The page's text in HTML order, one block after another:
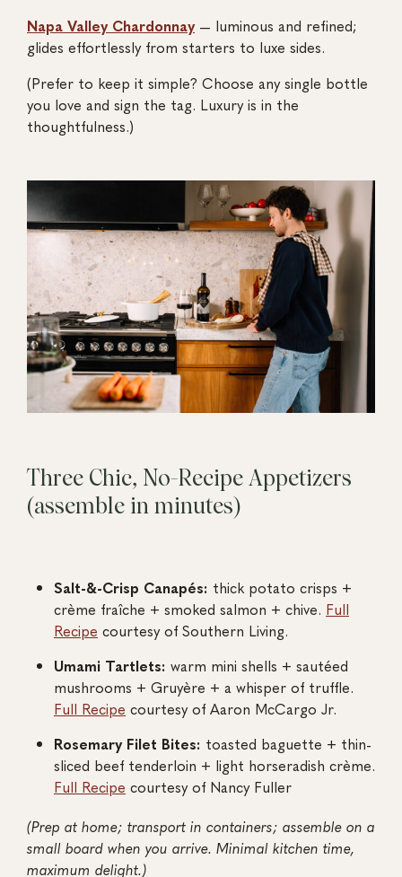
Napa Valley Chardonnay— luminous and refined;
glides effortlessly from starters to luxe sides.
(Prefer to keep it simple? Choose any single bottle
you love and sign the tag. Luxury is in the
thoughtfulness.)
Three Chic, No-Recipe Appetizers
(assemble in minutes)
Salt-&-Crisp Canapés: thick potato crisps +
crème fraîche + smoked salmon + chive. Full
Recipe courtesy of Southern Living.
Umami Tartlets: warm mini shells + sautéed
mushrooms + Gruyère + a whisper of truffle.
Full Recipe courtesy of Aaron McCargo Jr.
Rosemary Filet Bites: toasted baguette + thin-
sliced beef tenderloin + light horseradish crème.
Full Recipe courtesy of Nancy Fuller
(Prep at home; transport in containers; assemble on a
small board when you arrive. Minimal kitchen time,
maximum delight.)